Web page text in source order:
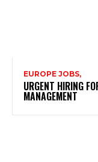
EUROPE JOBS,
URGENT HIRING
MANAGEMENT